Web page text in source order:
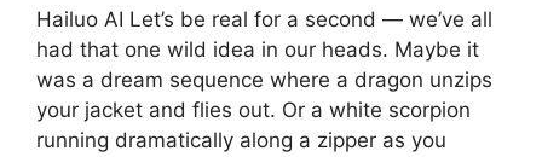
Hailuo AI Let’s be real for a second — we’ve all
had that one wild idea in our heads. Maybe it
was a dream sequence where a dragon unzips
your jacket and flies out. Or a white scorpion
running dramatically along a zipper as you